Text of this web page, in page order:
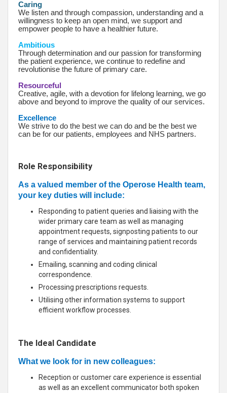
Caring
We listen and through compassion, understanding and a
willingness to keep an open mind, we support and
empower people to have a healthier future.
Ambitious
Through determination and our passion for transforming
the patient experience, we continue to redefine and
revolutionise the future of primary care.
Resourceful
Creative, agile, with a devotion for lifelong learning, we go
above and beyond to improve the quality of our services.
Excellence
We strive to do the best we can do and be the best we
can be for our patients, employees and NHS partners.
Role Responsibility
As a valued member of the Operose Health team,
your key duties will include:
Responding to patient queries and liaising with the
wider primary care team as well as managing
appointment requests, signposting patients to our
range of services and maintaining patient records
and confidentiality.
Emailing, scanning and coding clinical
correspondence.
Processing prescriptions requests.
Utilising other information systems to support
efficient workflow processes.
The Ideal Candidate
What we look for in new colleagues:
Reception or customer care experience is essential
as well as an excellent communicator both spoken